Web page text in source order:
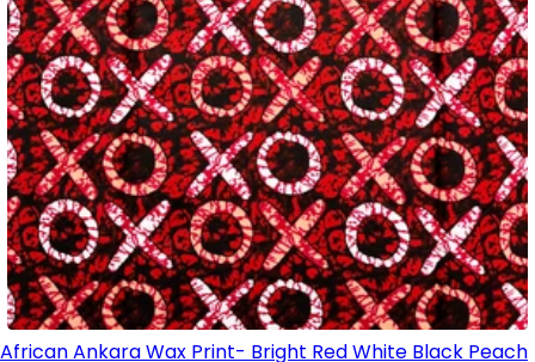
African Ankara Wax Print- Bright Red White Black Peach